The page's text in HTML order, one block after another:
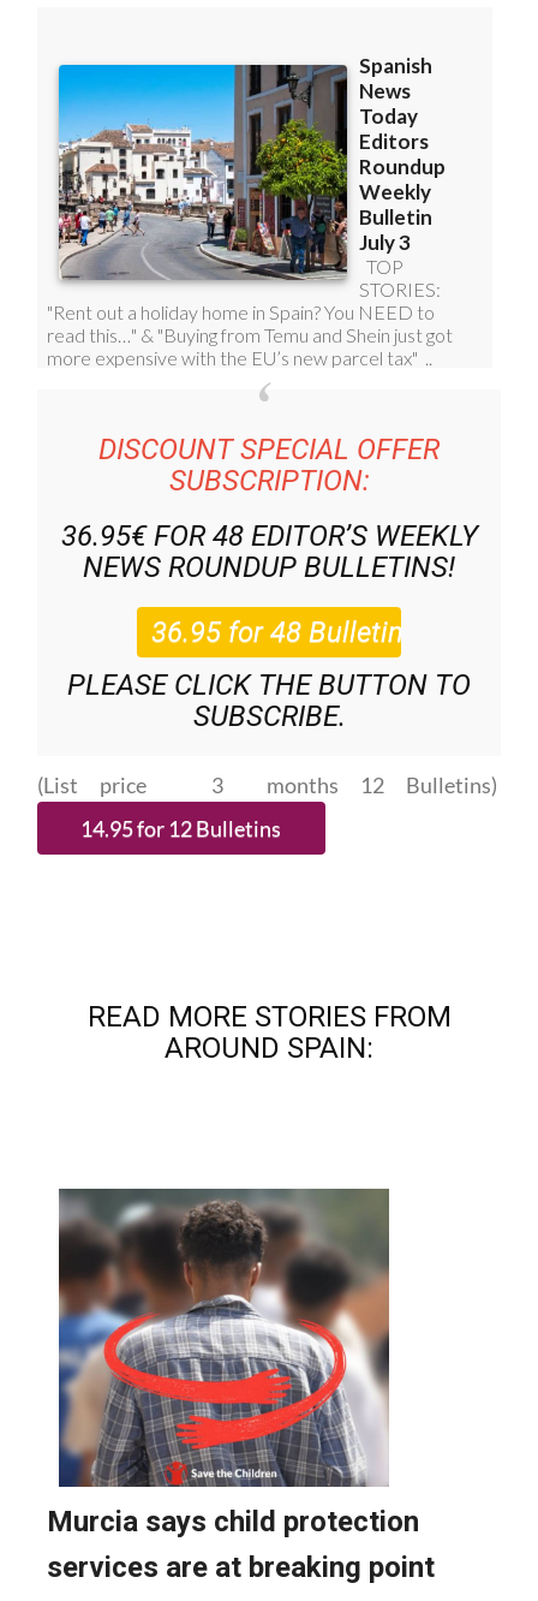
DISCOUNT SPECIAL OFFER
SUBSCRIPTION:
36.95€ FOR 48EDITOR’S WEEKLY
NEWS ROUNDUPBULLETINS!
PLEASE CLICK THE BUTTON TO
(List price 3 months 12 Bulletins)
READ MORE STORIES FROM